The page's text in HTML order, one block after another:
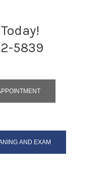
5839
AND EXAM